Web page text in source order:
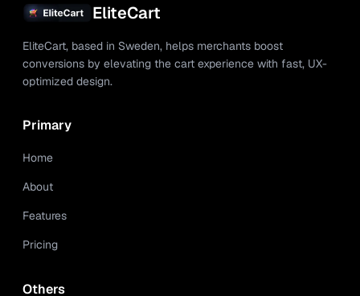
EliteCart
EliteCart, based in Sweden, helps merchants boost
conversions by elevating the cart experience with fast, UX-
optimized design.
Primary
Home
About
Features
Pricing
Others